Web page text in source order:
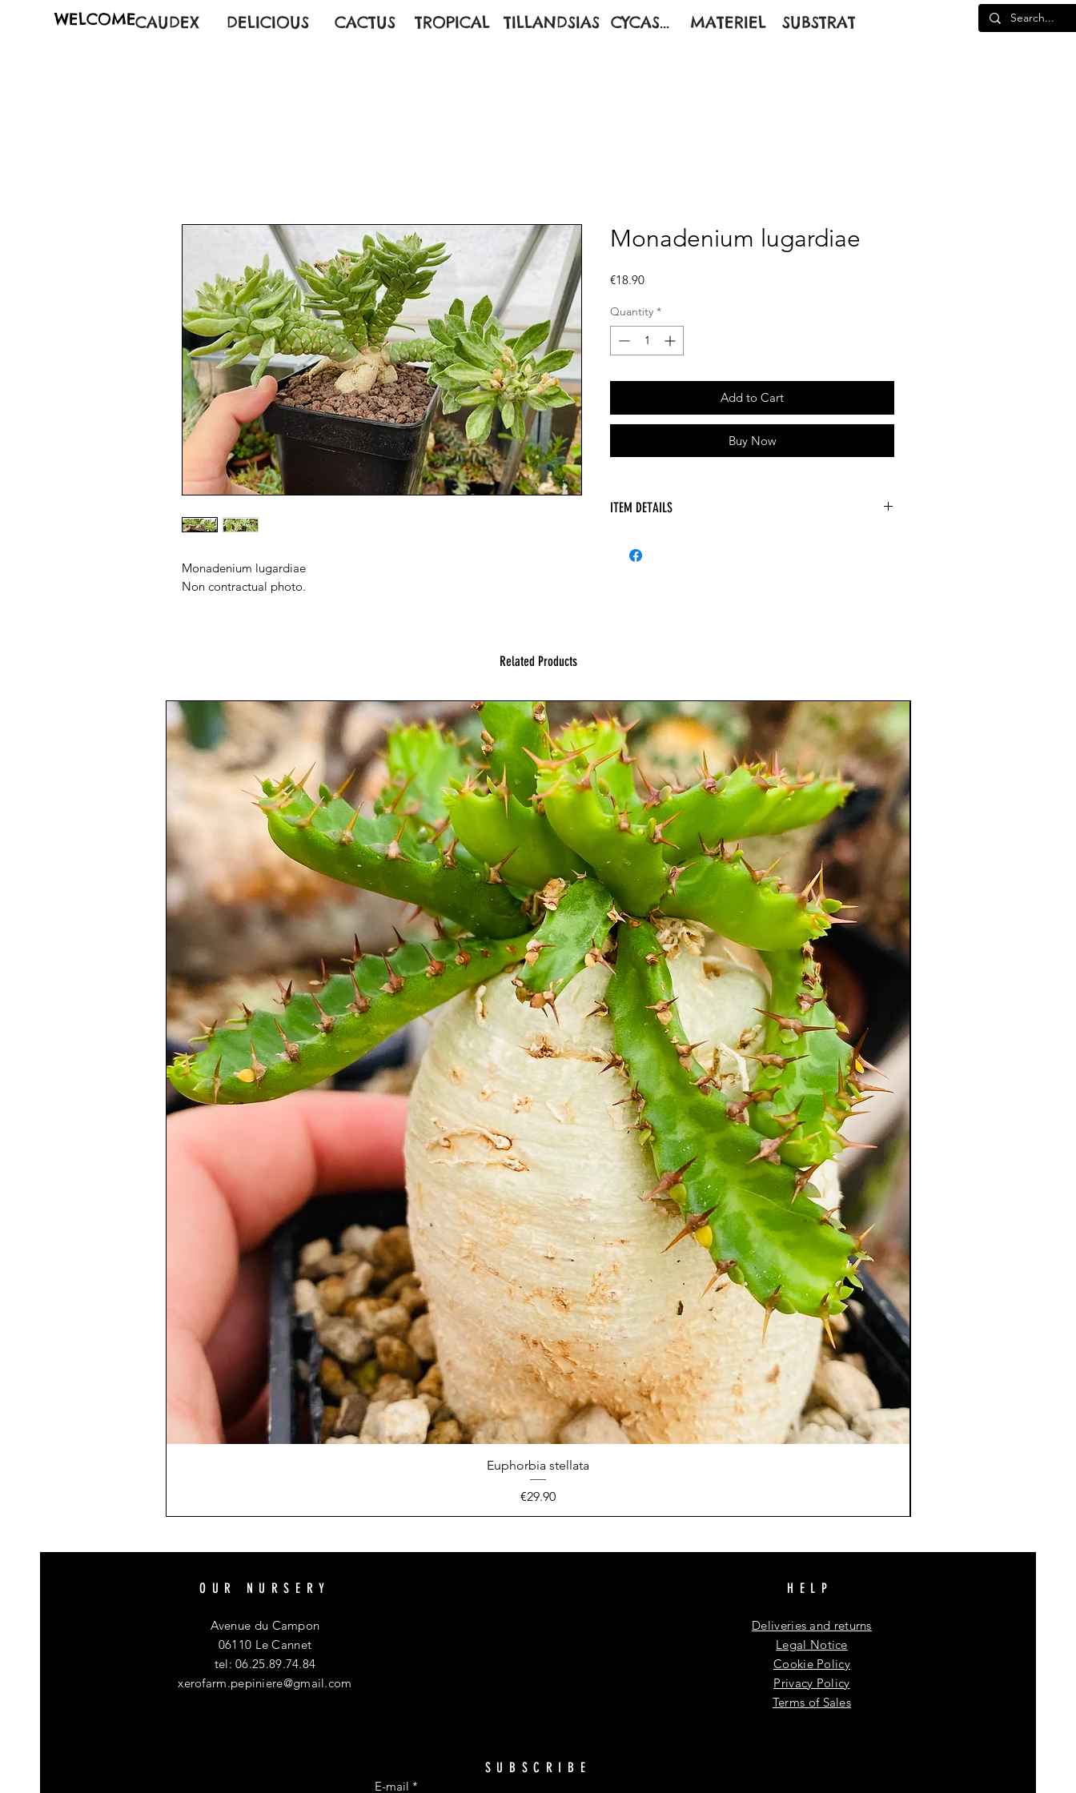
WELCOMECAUDEX DELICIOUS CACTUS TROPICAL TILLANDSIAS CYCAS... MATERIEL SUBSTRAT
Monadenium lugardiae
Non contractual photo.
Monadenium lugardiae
€18.90Price
Quantity *
Add to Cart
Buy Now
ITEM DETAILS
Related Products
Euphorbia stellata
Price
€29.90
OUR NURSERY
Avenue du Campon
06110 Le Cannet
tel: 06.25.89.74.84
xerofarm.pepiniere@gmail.com
HELP
Deliveries and returns
Legal Notice
Cookie Policy
Privacy Policy
Terms of Sales
SUBSCRIBE
E-mail